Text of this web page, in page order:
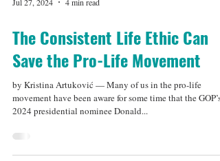
Jul 27, 2024 4 min read
The Consistent Life Ethic Can
Save the Pro-Life Movement
by Kristina Artuković — Many of us in the pro-life
movement have been aware for some time that the GOP’s